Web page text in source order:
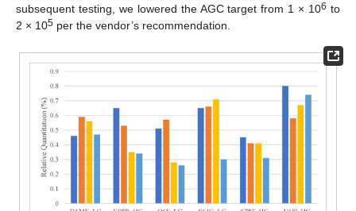
subsequent testing, we lowered the AGC target from 1 × 106 to
2 × 105 per the vendor’s recommendation.